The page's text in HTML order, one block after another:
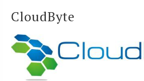
CloudByte